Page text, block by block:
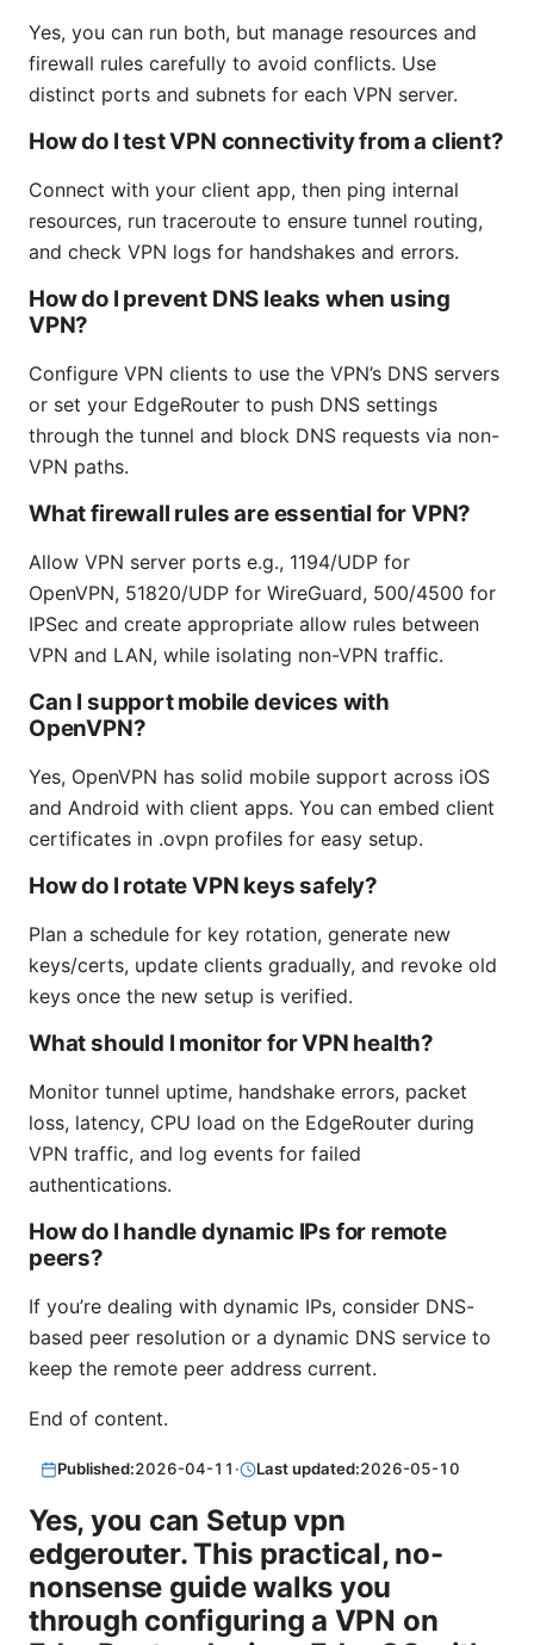
Yes, you can run both, but manage resources and
firewall rules carefully to avoid conflicts. Use
distinct ports and subnets for each VPN server.
How do I test VPN connectivity from a client?
Connect with your client app, then ping internal
resources, run traceroute to ensure tunnel routing,
and check VPN logs for handshakes and errors.
How do I prevent DNS leaks when using
VPN?
Configure VPN clients to use the VPN’s DNS servers
or set your EdgeRouter to push DNS settings
through the tunnel and block DNS requests via non-
VPN paths.
What firewall rules are essential for VPN?
Allow VPN server ports e.g., 1194/UDP for
OpenVPN, 51820/UDP for WireGuard, 500/4500 for
IPSec and create appropriate allow rules between
VPN and LAN, while isolating non-VPN traffic.
Can I support mobile devices with
OpenVPN?
Yes, OpenVPN has solid mobile support across iOS
and Android with client apps. You can embed client
certificates in .ovpn profiles for easy setup.
How do I rotate VPN keys safely?
Plan a schedule for key rotation, generate new
keys/certs, update clients gradually, and revoke old
keys once the new setup is verified.
What should I monitor for VPN health?
Monitor tunnel uptime, handshake errors, packet
loss, latency, CPU load on the EdgeRouter during
VPN traffic, and log events for failed
authentications.
How do I handle dynamic IPs for remote
peers?
If you’re dealing with dynamic IPs, consider DNS-
based peer resolution or a dynamic DNS service to
keep the remote peer address current.
End of content.
Published:2026-04-11 · Last updated:2026-05-10
Yes, you can Setup vpn
edgerouter. This practical, no-
nonsense guide walks you
through configuring a VPN on